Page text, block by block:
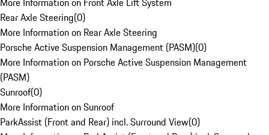
Rear Axle Steering(0)
More Information on Rear Axle Steering
Porsche Active Suspension Management (PASM)(0)
More Information on Porsche Active Suspension Management
(PASM)
Sunroof(0)
More Information on Sunroof
ParkAssist (Front and Rear) incl. Surround View(0)